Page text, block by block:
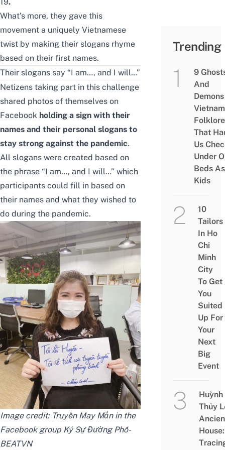
What’s more, they gave this
movement a uniquely Vietnamese
twist by making their slogans rhyme
based on their first names.
Their slogans say “I am…, and I will…”
Netizens taking part in this challenge
shared photos of themselves on
Facebook holding a sign with their
names and their personal slogans to
stay strong against the pandemic.
All slogans were created based on
the phrase “I am…, and I will…” which
participants could fill in based on
their names and what they wished to
do during the pandemic.
Image credit: Truyền May Mắnin the
Facebook group Ký Sự Đường Phố-
BEATVN
Trending
9
And
Folklore
That
Us
Under
Beds As
Kids
10
Tailors
In Ho
Chi
Minh
City
To Get
You
Suited
Up For
Your
Next
Big
Event
Huỳnh
Thủy
House: